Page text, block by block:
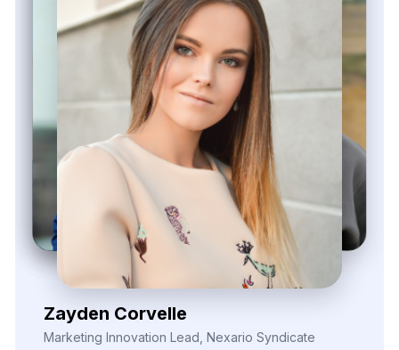
Elina Marell
Marketing Strategist, ClarioVista Media